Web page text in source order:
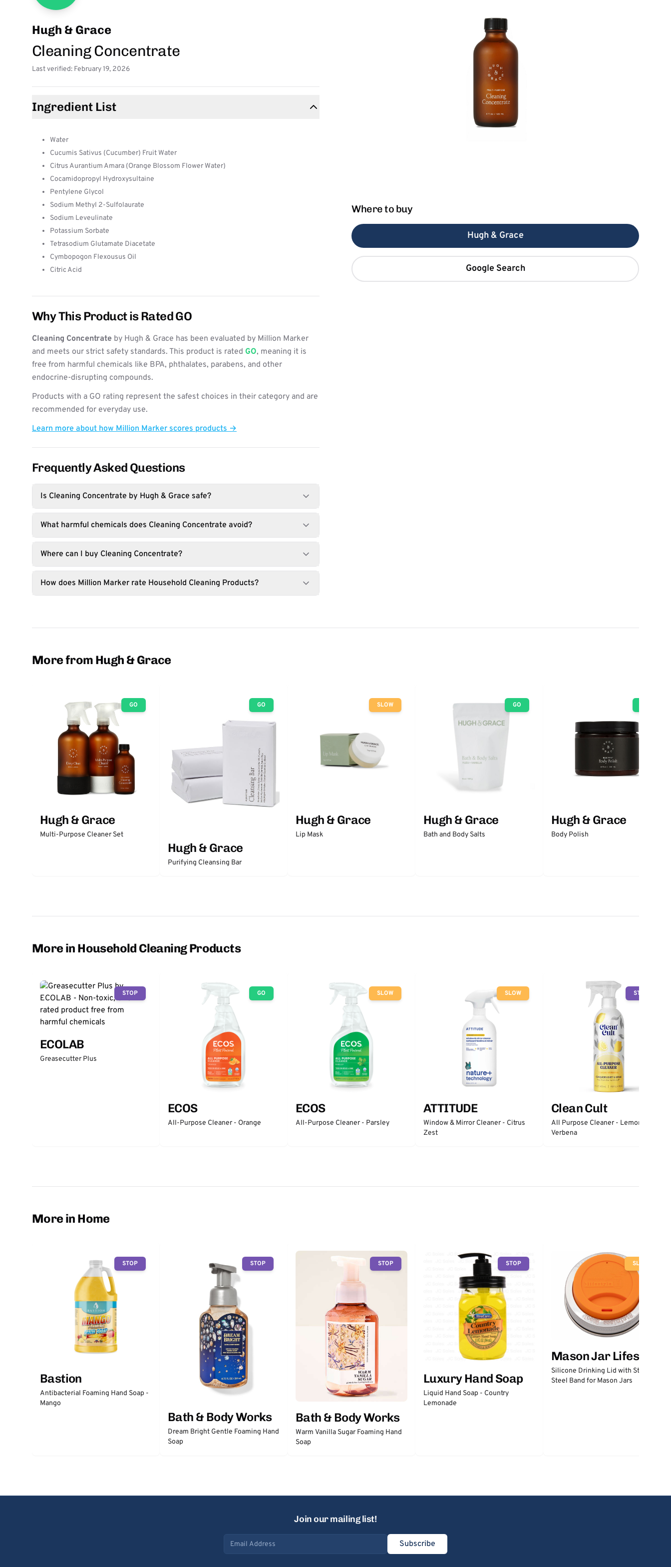
Hugh & Grace
Cleaning Concentrate
Last verified: February 19, 2026
Ingredient List
Water
Cucumis Sativus (Cucumber) Fruit Water
Citrus Aurantium Amara (Orange Blossom Flower Water)
Cocamidopropyl Hydroxysultaine
Pentylene Glycol
Sodium Methyl 2-Sulfolaurate
Sodium Leveulinate
Potassium Sorbate
Tetrasodium Glutamate Diacetate
Cymbopogon Flexousus Oil
Citric Acid
Why This Product is Rated GO
Cleaning Concentrate by Hugh & Grace has been evaluated by Million Marker
and meets our strict safety standards. This product is rated GO, meaning it is
free from harmful chemicals like BPA, phthalates, parabens, and other
endocrine-disrupting compounds.
Products with a GO rating represent the safest choices in their category and are
recommended for everyday use.
Learn more about how Million Marker scores products →
Frequently Asked Questions
Is Cleaning Concentrate by Hugh & Grace safe?
What harmful chemicals does Cleaning Concentrate avoid?
Where can I buy Cleaning Concentrate?
How does Million Marker rate Household Cleaning Products?
Where to buy
Hugh & Grace
Google Search
More from Hugh & Grace
GO
Hugh & Grace
Multi-Purpose Cleaner Set
GO
Hugh & Grace
Purifying Cleansing Bar
SLOW
Hugh & Grace
Lip Mask
GO
Hugh & Grace
Bath and Body Salts
Hugh & Grace
Body Polish
More in Household Cleaning Products
STOP
ECOLAB
Greasecutter Plus
GO
ECOS
All-Purpose Cleaner - Orange
SLOW
ECOS
All-Purpose Cleaner - Parsley
SLOW
ATTITUDE
Window & Mirror Cleaner - Citrus
Zest
STOP
Clean Cult
All Purpose Cleaner - Lemon
Verbena
More in Home
STOP
Bastion
Antibacterial Foaming Hand Soap -
Mango
STOP
Bath & Body Works
Dream Bright Gentle Foaming Hand
Soap
STOP
Bath & Body Works
Warm Vanilla Sugar Foaming Hand
Soap
STOP
Luxury Hand Soap
Liquid Hand Soap - Country
Lemonade
SLOW
Mason Jar Lifestyle
Silicone Drinking Lid with Stainless
Steel Band for Mason Jars
Join our mailing list!
Email address
Subscribe